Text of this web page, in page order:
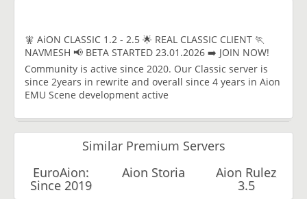
🧚 AiON CLASSIC 1.2 - 2.5 🌟 REAL CLASSIC CLIENT 🏃
NAVMESH 📢 BETA STARTED 23.01.2026 ➡️ JOIN NOW!
Community is active since 2020. Our Classic server is
since 2years in rewrite and overall since 4 years in Aion
EMU Scene development active
Similar Premium Servers
EuroAion:
Since 2019
Aion Storia Aion Rulez
3.5